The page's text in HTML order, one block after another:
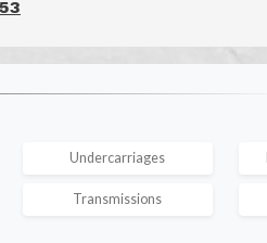
Undercarriages
Transmissions